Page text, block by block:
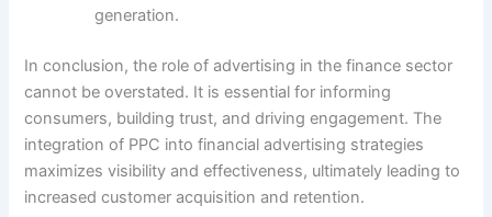
generation.
In conclusion, the role of advertising in the finance sector
cannot be overstated. It is essential for informing
consumers, building trust, and driving engagement. The
integration of PPC into financial advertising strategies
maximizes visibility and effectiveness, ultimately leading to
increased customer acquisition and retention.